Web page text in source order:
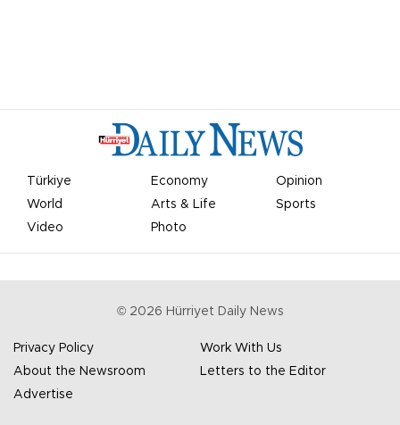
Türkiye Economy
Opinion
World
Arts & Life
Sports
Video
Photo
© 2026 Hürriyet Daily News
Privacy Policy
Work With Us
About the Newsroom
Letters to the Editor
Advertise